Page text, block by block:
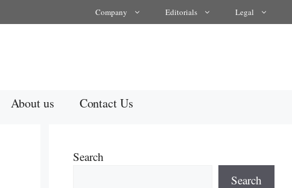
Company Editorials Legal
About us Contact Us
Search
Search